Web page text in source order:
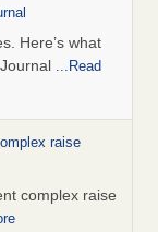
Here’s what
...Read
raise
complex raise